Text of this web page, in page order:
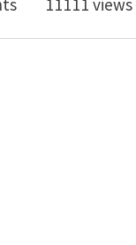
11111 views